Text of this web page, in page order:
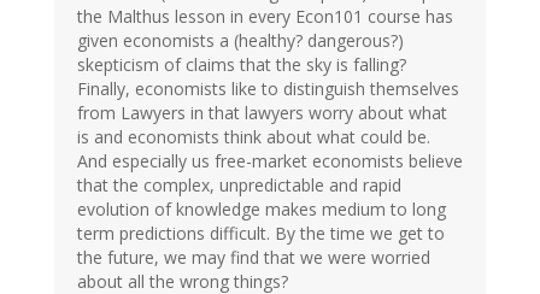
the Malthus lesson in every Econ101 course has
given economists a (healthy? dangerous?)
skepticism of claims that the sky is falling?
Finally, economists like to distinguish themselves
from Lawyers in that lawyers worry about what
is and economists think about what could be.
And especially us free-market economists believe
that the complex, unpredictable and rapid
evolution of knowledge makes medium to long
term predictions difficult. By the time we get to
the future, we may find that we were worried
about all the wrong things?